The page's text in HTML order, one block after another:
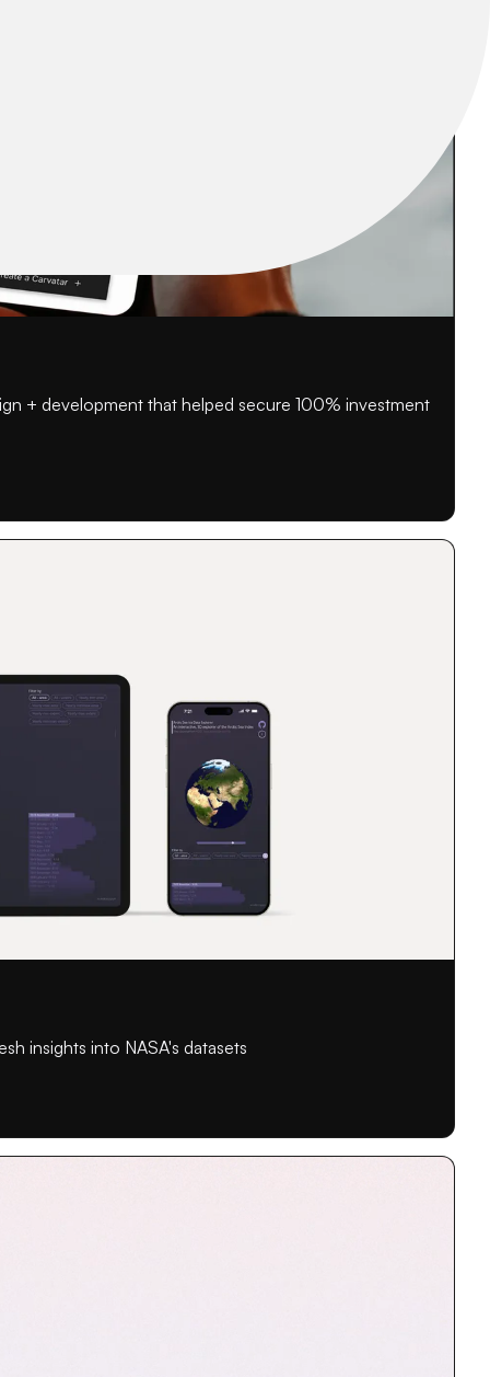
+ development that helped secure 100% investment
insights into NASA's datasets